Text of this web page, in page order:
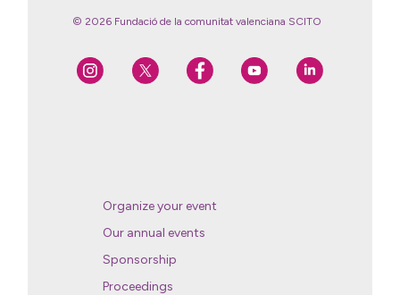
© 2026 Fundació de la comunitat valenciana SCITO
Organize your event
Our annual events
Sponsorship
Proceedings